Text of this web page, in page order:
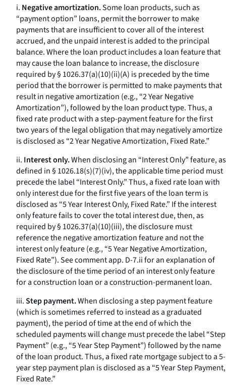
i. Negative amortization.Some loan products, such as
“payment option” loans, permit the borrower to make
payments that are insufficient to cover all of the interest
accrued, and the unpaid interest is added to the principal
balance. Where the loan product includes a loan feature that
may cause the loan balance to increase, the disclosure
required by § 1026.37(a)(10)(ii)(A) is preceded by the time
period that the borrower is permitted to make payments that
result in negative amortization (e.g.,“2 Year Negative
Amortization”), followed by the loan product type. Thus, a
fixed rate product with a step-payment feature for the first
two years of the legal obligation that may negatively amortize
is disclosed as “2 Year Negative Amortization, Fixed Rate.”
ii. Interest only.When disclosing an “Interest Only” feature, as
defined in § 1026.18(s)(7)(iv), the applicable time period must
precede the label “Interest Only.” Thus, a fixed rate loan with
only interest due for the first five years of the loan term is
disclosed as “5 Year Interest Only, Fixed Rate.” If the interest
only feature fails to cover the total interest due, then, as
required by § 1026.37(a)(10)(iii), the disclosure must
reference the negative amortization feature and not the
interest only feature (e.g.,“5 Year Negative Amortization,
Fixed Rate”). See comment app. D-7.ii for an explanation of
the disclosure of the time period of an interest only feature
for a construction loan or a construction-permanent loan.
iii.Step payment.When disclosing a step payment feature
(which is sometimes referred to instead as a graduated
payment), the period of time at the end of which the
scheduled payments will change must precede the label “Step
Payment” (e.g.,“5 Year Step Payment”) followed by the name
of the loan product. Thus, a fixed rate mortgage subject to a 5-
year step payment plan is disclosed as a “5 Year Step Payment,
Fixed Rate.”